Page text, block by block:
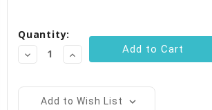
Stock:
Quantity:
Decrease
Quantity:
Increase
Quantity:
Add to Wish List